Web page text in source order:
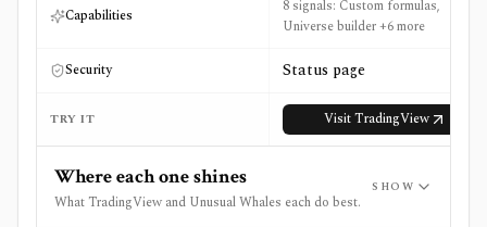
Capabilities
8 signals: Custom formulas,
Universe builder +6 more
Security Status page
TRY IT VisitTradingView
Where each one shines
What TradingView and Unusual Whales each do best.
SHOW